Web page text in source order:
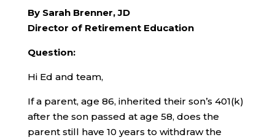
By Sarah Brenner, JD
Director of Retirement Education
Question:
Hi Ed and team,
If a parent, age 86, inherited their son’s 401(k)
after the son passed at age 58, does the
parent still have 10 years to withdraw the